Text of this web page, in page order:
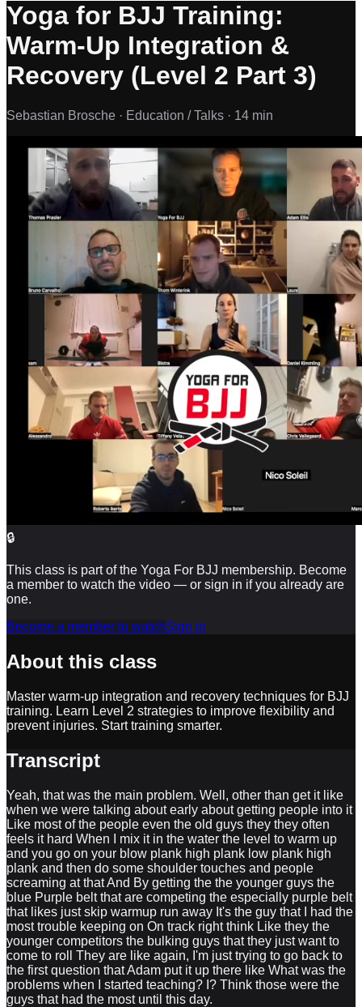
Yoga for BJJ Training:
Warm-Up Integration &
Recovery (Level 2 Part 3)
Sebastian Brosche · Education / Talks · 14 min
🔒
This class is part of the Yoga For BJJ membership. Become
a member to watch the video — or sign in if you already are
one.
Become a member to watchSign in
About this class
Master warm-up integration and recovery techniques for BJJ
training. Learn Level 2 strategies to improve flexibility and
prevent injuries. Start training smarter.
Transcript
Yeah, that was the main problem. Well, other than get it like
when we were talking about early about getting people into it
Like most of the people even the old guys they they often
feels it hard When I mix it in the water the level to warm up
and you go on your blow plank high plank low plank high
plank and then do some shoulder touches and people
screaming at that And By getting the the younger guys the
blue Purple belt that are competing the especially purple belt
that likes just skip warmup run away It's the guy that I had the
most trouble keeping on On track right think Like they the
younger competitors the bulking guys that they just want to
come to roll They are like again, I'm just trying to go back to
the first question that Adam put it up there like What was the
problems when I started teaching? I? Think those were the
guys that had the most until this day.